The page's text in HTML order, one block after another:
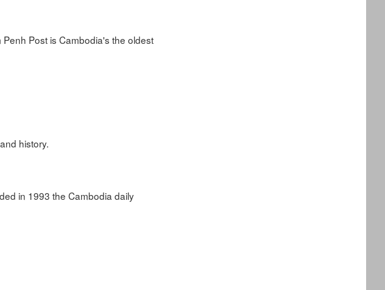
Post is Cambodia's the oldest
history.
in 1993 the Cambodia daily